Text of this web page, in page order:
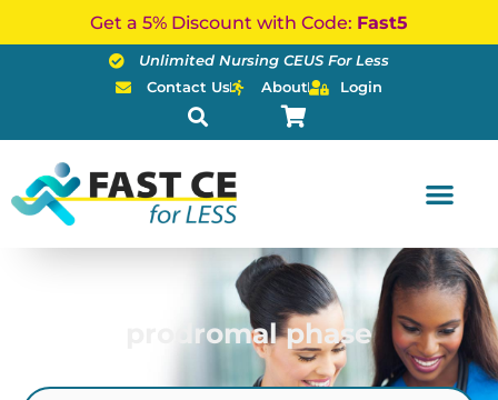
Get a 5% Discount with Code: Fast5
Unlimited Nursing CEUS For Less
Contact Us
About Login
prodromal phase